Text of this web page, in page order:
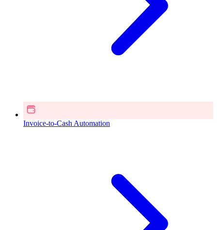
Invoice-to-Cash Automation